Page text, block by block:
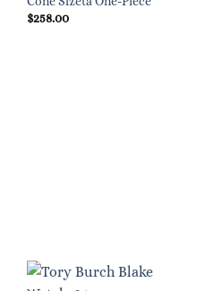
$258.00